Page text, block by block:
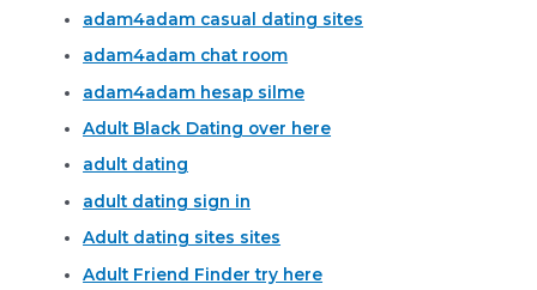
adam4adam casual dating sites
adam4adam chat room
adam4adam hesap silme
Adult Black Dating over here
adult dating
adult dating sign in
Adult dating sites sites
Adult Friend Finder try here